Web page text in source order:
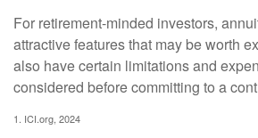
For retirement-minded investors,
attractive features that may be worth
also have certain limitations and
considered before committing to a
1. ICI.org, 2024